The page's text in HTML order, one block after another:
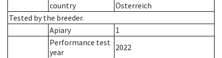
country
Österreich
Tested by the breeder.
Apiary
1
Performance test
year
2022